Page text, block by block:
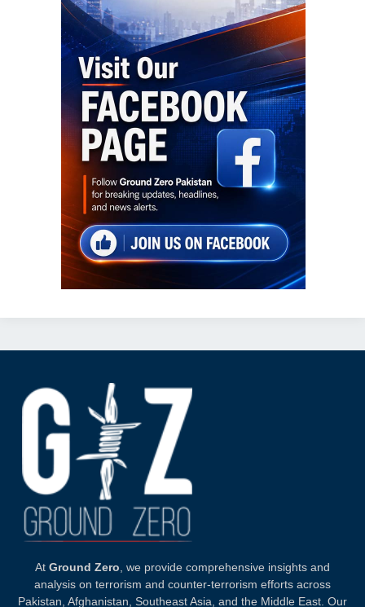
At Ground Zero , we provide comprehensive insights and
analysis on terrorism and counter-terrorism efforts across
Pakistan, Afghanistan, Southeast Asia, and the Middle East. Our